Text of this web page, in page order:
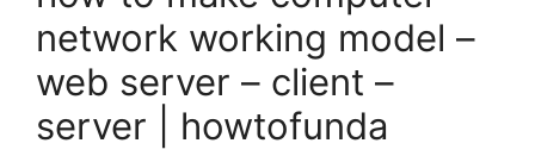
network working model –
web server – client –
server | howtofunda